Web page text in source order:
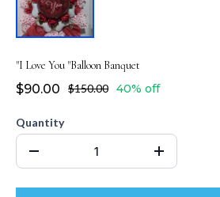
"I Love You "Balloon Banquet
$90.00 $150.00 40% off
Quantity